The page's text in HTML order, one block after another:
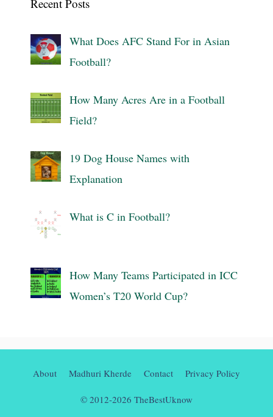
Recent Posts
What Does AFC Stand For in Asian
Football?
How Many Acres Are in a Football
Field?
19 Dog House Names with
Explanation
What is C in Football?
How Many Teams Participated in ICC
Women’s T20 World Cup?
About Madhuri Kherde Contact Privacy Policy
© 2012-2026 TheBestUknow